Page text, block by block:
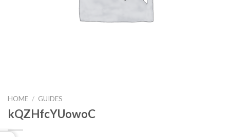
HOME / GUIDES
kQZHfcYUowoC